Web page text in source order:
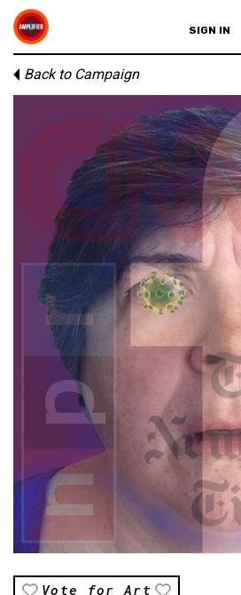
SIGN IN
Back to Campaign
Vote for Art